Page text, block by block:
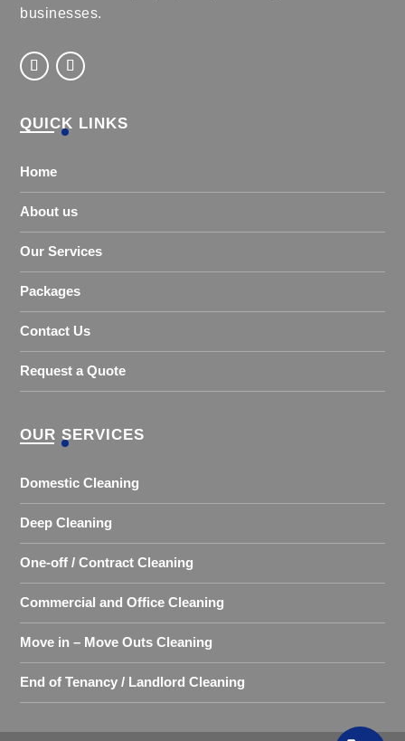
businesses.
QUICK LINKS
Home
About us
Our Services
Packages
Contact Us
Request a Quote
OUR SERVICES
Domestic Cleaning
Deep Cleaning
One-off / Contract Cleaning
Commercial and Office Cleaning
Move in – Move Outs Cleaning
End of Tenancy / Landlord Cleaning